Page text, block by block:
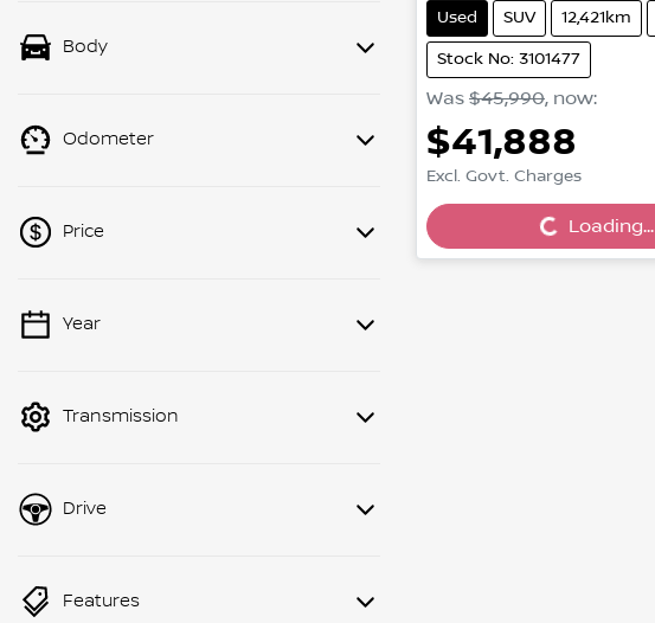
Body
Odometer
Price
💡 Price filters are disabled when
Year
Transmission
Drive
Features
Used SUV 12,421km
Stock No: 3101477
Was $45,990, now:
$41,888
Excl. Govt. Charges
Loading... Loading...